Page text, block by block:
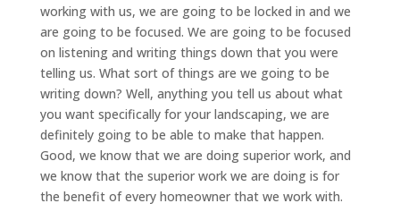
working with us, we are going to be locked in and we
are going to be focused. We are going to be focused
on listening and writing things down that you were
telling us. What sort of things are we going to be
writing down? Well, anything you tell us about what
you want specifically for your landscaping, we are
definitely going to be able to make that happen.
Good, we know that we are doing superior work, and
we know that the superior work we are doing is for
the benefit of every homeowner that we work with.